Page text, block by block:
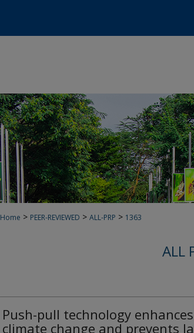
Home > PEER-REVIEWED > ALL-PRP > 1363
ALL
Push-pull technology
climate change and prevents